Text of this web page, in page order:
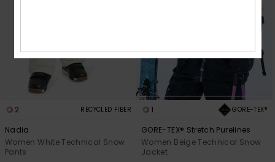
2 RECYCLED FIBER
Nadia
Women White Technical Snow
Pants
1 GORE-TEX®
GORE-TEX® Stretch Purelines
Women Beige Technical Snow
Jacket